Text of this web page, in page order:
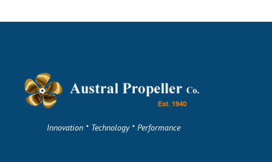
Innovation * Technology * Performance